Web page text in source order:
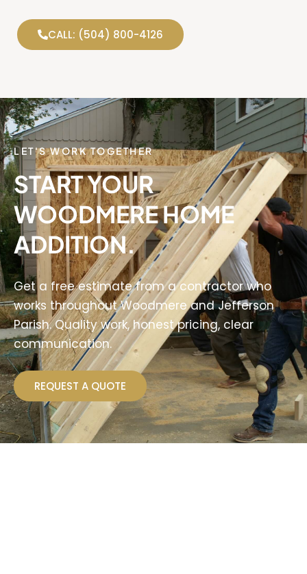
CALL: (504) 800-4126
LET'S WORK TOGETHER
START YOUR
WOODMERE HOME
ADDITION.
Get a free estimate from a contractor who
works throughout Woodmere and Jefferson
Parish. Quality work, honest pricing, clear
communication.
REQUEST A QUOTE